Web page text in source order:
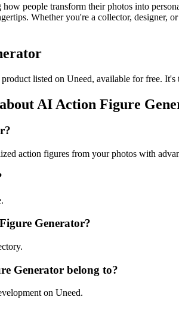
people transform their photos into
Whether you're a collector, designer,
product listed on Uneed, available for free. It's
AI Action Figure
action figures from your photos with
Generator?
Generator belong to?
on Uneed.